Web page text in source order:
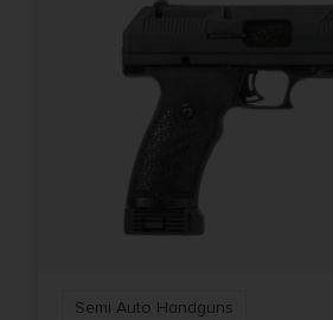
Semi Auto Handguns